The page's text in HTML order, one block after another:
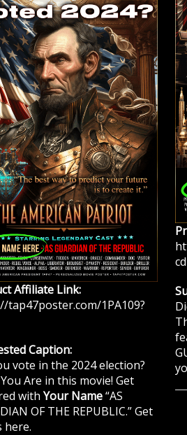
Affiliate Link:
tap47poster.com/1PA109?
Caption:
vote in the 2024 election?
Are in this movie! Get
with Your Name“AS
OF THE REPUBLIC.” Get
here.